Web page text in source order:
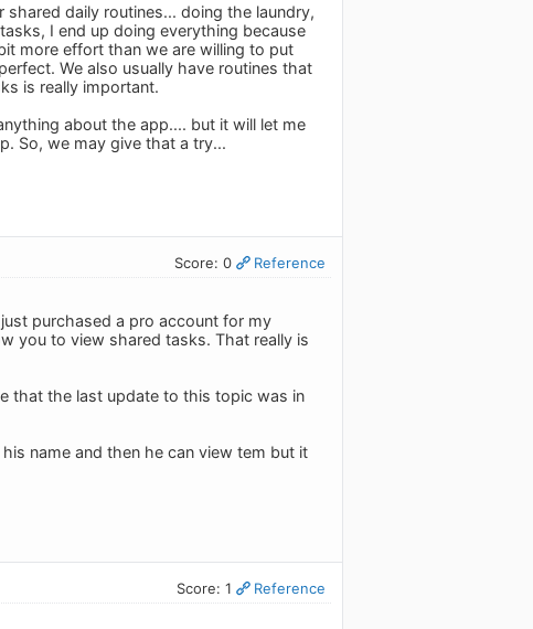
daily routines... doing the laundry,
I end up doing everything because
more effort than we are willing to put
We also usually have routines that
is really important.
about the app.... but it will let me
So, we may give that a try...
Score: 0 Reference
purchased a pro account for my
you to view shared tasks. That really is
that the last update to this topic was in
name and then he can view tem but it
Score: 1 Reference